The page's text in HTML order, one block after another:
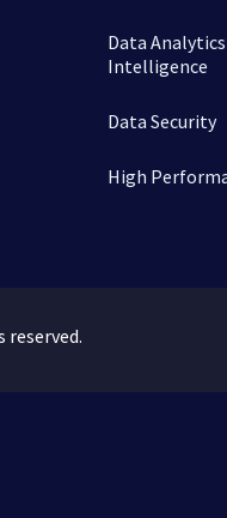
Data
Intelligence
Data Security
High